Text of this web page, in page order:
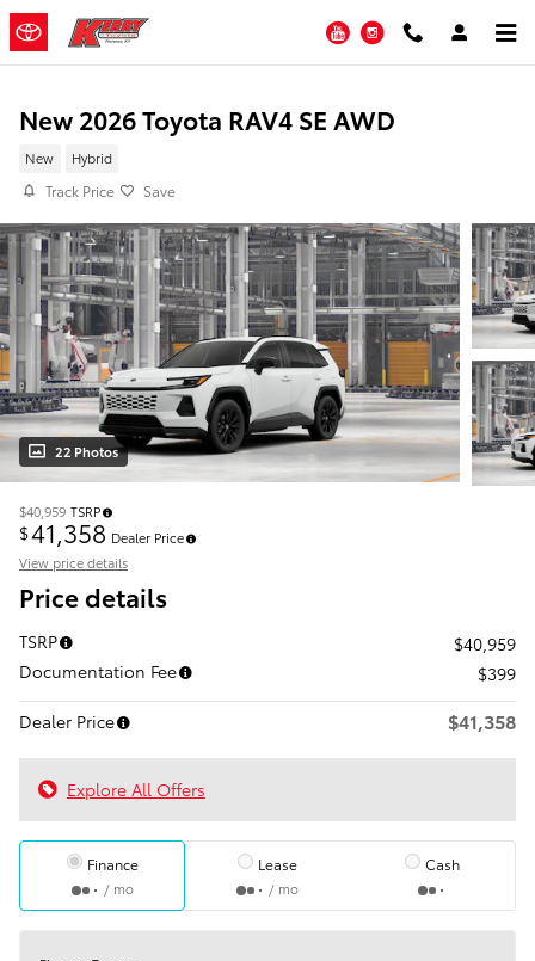
Skip to main content
YouTubeInstagram
New 2026 Toyota RAV4 SE AWD
New Hybrid
Track Price Save
22 Photos
$40,959 TSRP
$41,358 Dealer Price
View price details
Price details
TSRP
$40,959
Documentation Fee
$399
Dealer Price
$41,358
Explore All Offers
Finance
/ mo
Lease
/ mo
Cash